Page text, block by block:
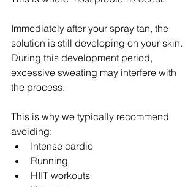
Immediately after your spray tan, the
solution is still developing on your skin.
During this development period,
excessive sweating may interfere with
the process.
This is why we typically recommend
avoiding:
Intense cardio
Running
HIIT workouts